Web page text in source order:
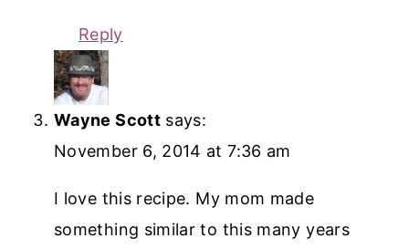
Reply
Wayne Scott says:
November 6, 2014 at 7:36 am
I love this recipe. My mom made
something similar to this many years